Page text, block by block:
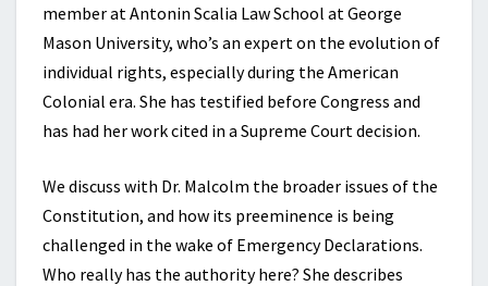
member at Antonin Scalia Law School at George
Mason University, who’s an expert on the evolution of
individual rights, especially during the American
Colonial era. She has testified before Congress and
has had her work cited in a Supreme Court decision.
We discuss with Dr. Malcolm the broader issues of the
Constitution, and how its preeminence is being
challenged in the wake of Emergency Declarations.
Who really has the authority here? She describes